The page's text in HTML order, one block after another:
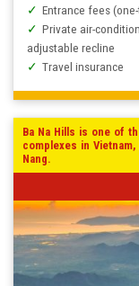
Entrance fees
Private air-
adjustable recline
Travel insurance
Ba Na Hills is one of
complexes in
Nang.